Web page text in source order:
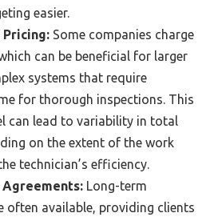
easier.
Pricing: Some companies charge
can be beneficial for larger
systems that require
for thorough inspections. This
can lead to variability in total
on the extent of the work
technician’s efficiency.
Long-term
often available, providing clients